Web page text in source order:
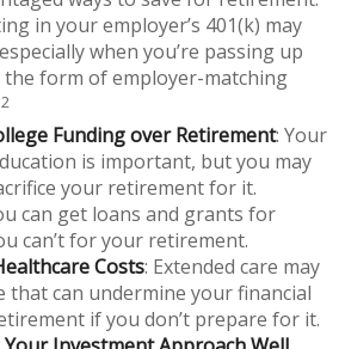
in your employer’s 401(k) may
when you’re passing up
form of employer-matching
2
Funding over Retirement: Your
is important, but you may
your retirement for it.
can get loans and grants for
can’t for your retirement.
Costs: Extended care may
that can undermine your financial
if you don’t prepare for it.